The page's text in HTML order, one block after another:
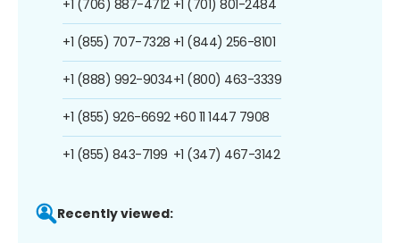
+1 (706) 887-4712
+1 (855) 707-7328
+1 (888) 992-9034
+1 (855) 926-6692
+1 (855) 843-7199
+1 (701) 801-2484
+1 (844) 256-8101
+1 (800) 463-3339
+60 11 1447 7908
+1 (347) 467-3142
Recently viewed: